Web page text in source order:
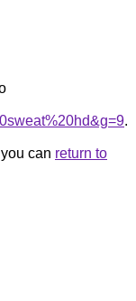
.
can return to